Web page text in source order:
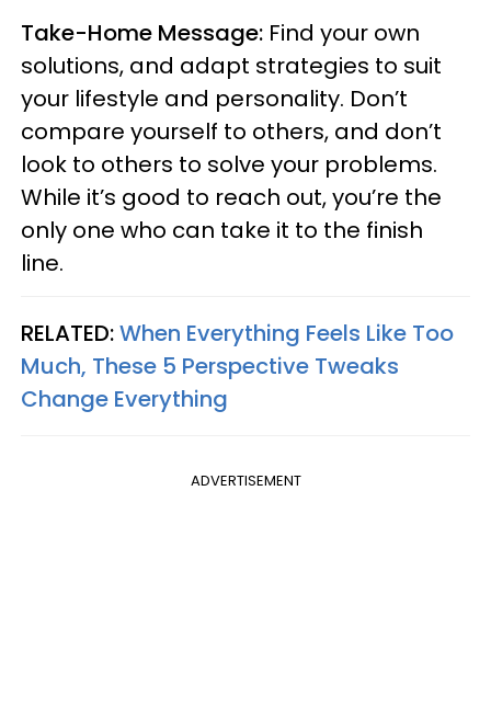
Take-Home Message: Find your own
solutions, and adapt strategies to suit
your lifestyle and personality. Don’t
compare yourself to others, and don’t
look to others to solve your problems.
While it’s good to reach out, you’re the
only one who can take it to the finish
line.
RELATED:When Everything Feels Like Too
Much, These 5 Perspective Tweaks
Change Everything
ADVERTISEMENT